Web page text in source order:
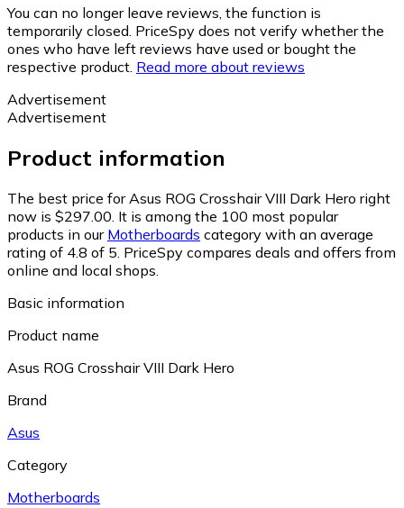
You can no longer leave reviews, the function is
temporarily closed. PriceSpy does not verify whether the
ones who have left reviews have used or bought the
respective product. Read more about reviews
Advertisement
Advertisement
Product information
The best price for Asus ROG Crosshair VIII Dark Hero right
now is $297.00. It is among the 100 most popular
products in our Motherboards category with an average
rating of 4.8 of 5. PriceSpy compares deals and offers from
online and local shops.
Basic information
Product name
Asus ROG Crosshair VIII Dark Hero
Brand
Asus
Category
Motherboards